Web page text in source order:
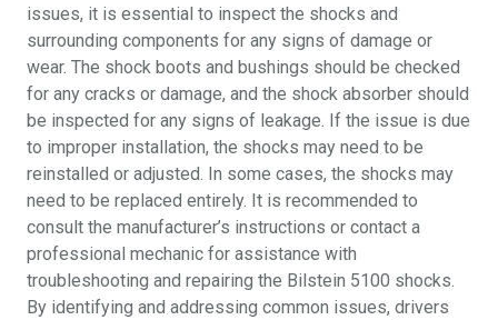
issues, it is essential to inspect the shocks and
surrounding components for any signs of damage or
wear. The shock boots and bushings should be checked
for any cracks or damage, and the shock absorber should
be inspected for any signs of leakage. If the issue is due
to improper installation, the shocks may need to be
reinstalled or adjusted. In some cases, the shocks may
need to be replaced entirely. It is recommended to
consult the manufacturer’s instructions or contact a
professional mechanic for assistance with
troubleshooting and repairing the Bilstein 5100 shocks.
By identifying and addressing common issues, drivers